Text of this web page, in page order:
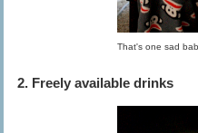
That's one sad
2. Freely available drinks